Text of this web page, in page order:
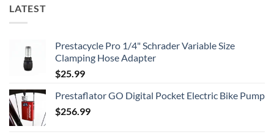
LATEST
Prestacycle Pro 1/4" Schrader Variable Size
Clamping Hose Adapter
$25.99
Prestaflator GO Digital Pocket Electric Bike Pump
$256.99